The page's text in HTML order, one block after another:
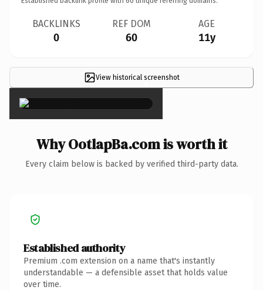
BACKLINKS
0
REF DOM
60
AGE
11y
View historical screenshot
×
Why OotlapBa.com is worth it
Every claim below is backed by verified third-party data.
Established authority
Premium .com extension on a name that's instantly
understandable — a defensible asset that holds value
over time.